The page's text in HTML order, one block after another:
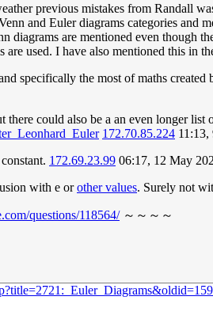
previous mistakes from Randall
and Euler diagrams categories
diagrams are mentioned even though
used. I have also mentioned this in
specifically the most of maths
could also be a an even longer list
172.70.85.224
172.69.23.99 06:17, 12 May
with e orother values. Surely not
questions/118564/～～～～